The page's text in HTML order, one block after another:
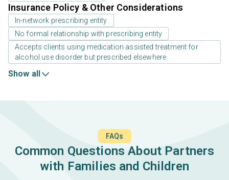
Insurance Policy & Other Considerations
In-network prescribing entity
No formal relationship with prescribing entity
Accepts clients using medication assisted treatment for
alcohol use disorder but prescribed elsewhere
Show all
FAQs
Common Questions About Partners
with Families and Children